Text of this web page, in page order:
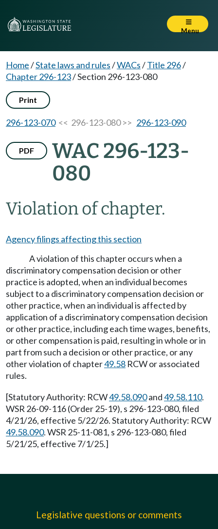
Menu
Home/State laws and rules/WACs/Title 296/
Chapter 296-123/Section 296-123-080
Print
296-123-070<< 296-123-080 >> 296-123-090
PDF
WAC 296-123-
080
Violation of chapter.
Agency filings affecting this section
A violation of this chapter occurs when a
discriminatory compensation decision or other
practice is adopted, when an individual becomes
subject to a discriminatory compensation decision or
other practice, when an individual is affected by
application of a discriminatory compensation decision
or other practice, including each time wages, benefits,
or other compensation is paid, resulting in whole or in
part from such a decision or other practice, or any
other violation of chapter49.58 RCW or associated
rules.
[Statutory Authority: RCW49.58.090and49.58.110.
WSR 26-09-116 (Order 25-19), s 296-123-080, filed
4/21/26, effective 5/22/26. Statutory Authority: RCW
49.58.090. WSR 25-11-081, s 296-123-080, filed
5/21/25, effective 7/1/25.]
Legislative questions or comments